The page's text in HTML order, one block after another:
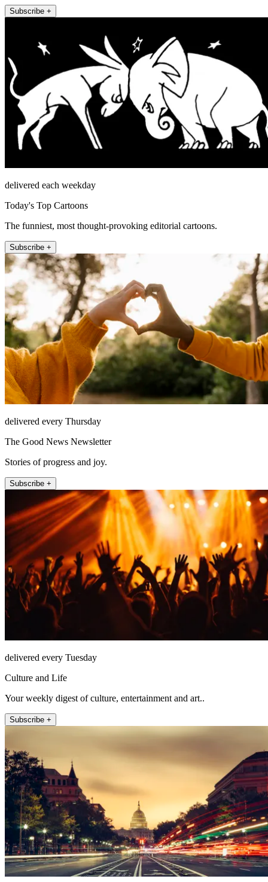
Subscribe +
delivered each weekday
Today's Top Cartoons
The funniest, most thought-provoking editorial cartoons.
Subscribe +
delivered every Thursday
The Good News Newsletter
Stories of progress and joy.
Subscribe +
delivered every Tuesday
Culture and Life
Your weekly digest of culture, entertainment and art..
Subscribe +